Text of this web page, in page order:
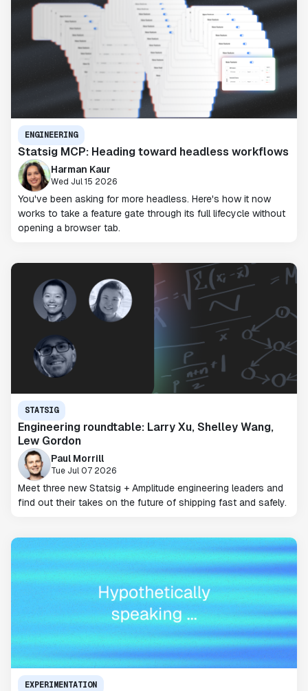
ENGINEERING
Statsig MCP: Heading toward headless workflows
Harman Kaur
Wed Jul 15 2026
You've been asking for more headless. Here's how it now
works to take a feature gate through its full lifecycle without
opening a browser tab.
STATSIG
Engineering roundtable: Larry Xu, Shelley Wang,
Lew Gordon
Paul Morrill
Tue Jul 07 2026
Meet three new Statsig + Amplitude engineering leaders and
find out their takes on the future of shipping fast and safely.
EXPERIMENTATION